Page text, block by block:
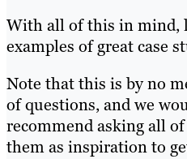
With all of this in mind,
examples of great case
Note that this is by no
of questions, and we
recommend asking all
them as inspiration to